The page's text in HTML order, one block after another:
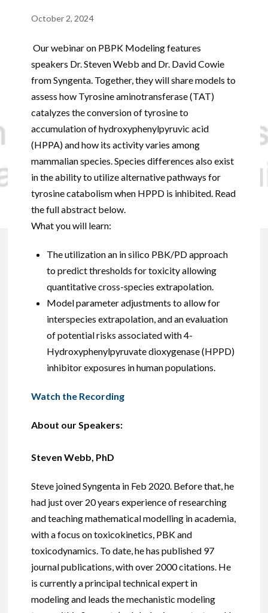
October 2, 2024
Our webinar on PBPK Modeling features
speakers Dr. Steven Webb and Dr. David Cowie
from Syngenta. Together, they will share models to
assess how Tyrosine aminotransferase (TAT)
catalyzes the conversion of tyrosine to
accumulation of hydroxyphenylpyruvic acid
(HPPA) and how its activity varies among
mammalian species. Species differences also exist
in the ability to utilize alternative pathways for
tyrosine catabolism when HPPD is inhibited. Read
the full abstract below.
What you will learn:
The utilization an in silico PBK/PD approach
to predict thresholds for toxicity allowing
quantitative cross-species extrapolation.
Model parameter adjustments to allow for
interspecies extrapolation, and an evaluation
of potential risks associated with 4-
Hydroxyphenylpyruvate dioxygenase (HPPD)
inhibitor exposures in human populations.
Watch the Recording
About our Speakers:
Steven Webb, PhD
Steve joined Syngenta in Feb 2020. Before that, he
had just over 20 years experience of researching
and teaching mathematical modelling in academia,
with a focus on toxicokinetics, PBK and
toxicodynamics. To date, he has published 97
journal publications, with over 2000 citations. He
is currently a principal technical expert in
modeling and leads the mechanistic modeling